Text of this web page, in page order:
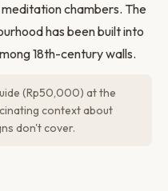
chambers. The
has been built into
18th-century walls.
(Rp50,000) at the
context about
don't cover.